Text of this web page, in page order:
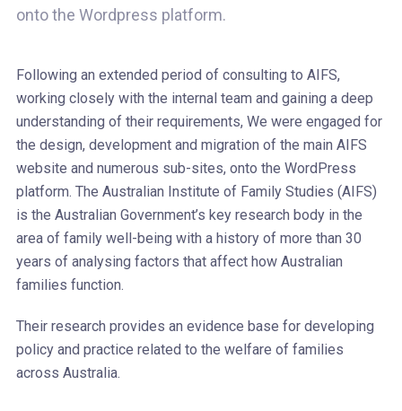
onto the Wordpress platform.
Following an extended period of consulting to AIFS,
working closely with the internal team and gaining a deep
understanding of their requirements, We were engaged for
the design, development and migration of the main AIFS
website and numerous sub-sites, onto the WordPress
platform. The Australian Institute of Family Studies (AIFS)
is the Australian Government’s key research body in the
area of family well-being with a history of more than 30
years of analysing factors that affect how Australian
families function.
Their research provides an evidence base for developing
policy and practice related to the welfare of families
across Australia.